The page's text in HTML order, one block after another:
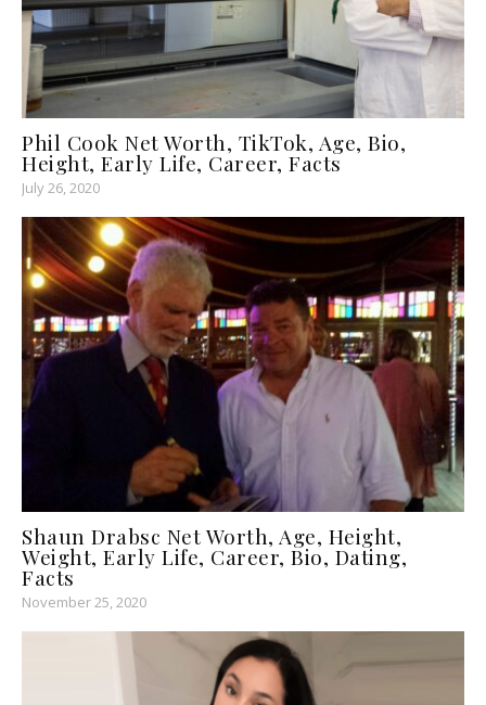
Phil Cook Net Worth, TikTok, Age, Bio,
Height, Early Life, Career, Facts
July 26, 2020
Shaun Drabsc Net Worth, Age, Height,
Weight, Early Life, Career, Bio, Dating,
Facts
November 25, 2020